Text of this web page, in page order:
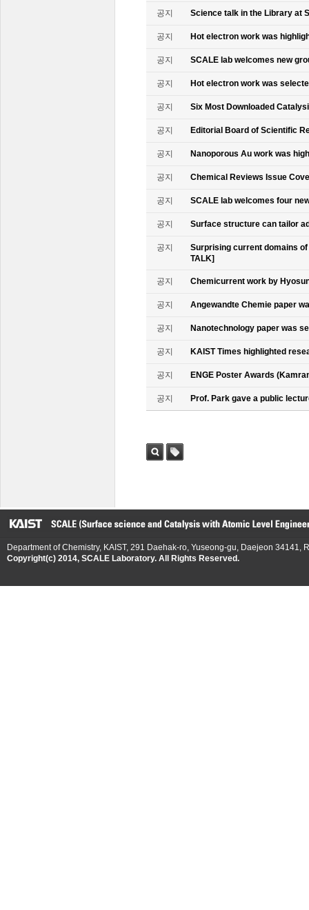
공지 Science talk in the Library at
공지 Hot electron work was
공지 SCALE lab welcomes new
공지 Hot electron work was
공지 Six Most Downloaded
공지 Editorial Board of Scientific
공지 Nanoporous Au work was
공지 Chemical Reviews Issue
공지 SCALE lab welcomes four
공지 Surface structure can tailor
공지
Surprising current domains
TALK]
공지 Chemicurrent work by
공지 Angewandte Chemie paper
공지 Nanotechnology paper was
공지 KAIST Times highlighted
공지 ENGE Poster Awards
공지 Prof. Park gave a public
Department of Chemistry, KAIST, 291 Daehak-ro, Yuseong-gu, Daejeon 34141,
Copyright(c) 2014, SCALE Laboratory. All Rights Reserved.